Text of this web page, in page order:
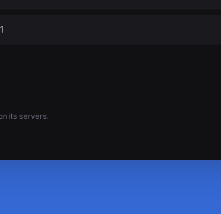
its servers.